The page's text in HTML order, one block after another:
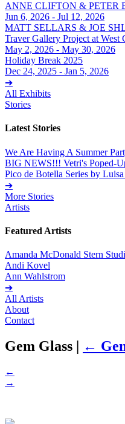
ANNE CLIFTON & PETER
Jun 6, 2026 - Jul 12, 2026
MATT SELLARS & JOE
Traver Gallery Project at West
May 2, 2026 - May 30, 2026
Holiday Break 2025
Dec 24, 2025 - Jan 5, 2026
➔
All Exhibits
Stories
Latest Stories
We Are Having A Summer
BIG NEWS!!! Vetri's Poped-
Pico de Botella Series by
➔
More Stories
Artists
Featured Artists
Amanda McDonald Stern
Andi Kovel
Ann Wahlstrom
➔
All Artists
About
Contact
Gem Glass | ←
←
→